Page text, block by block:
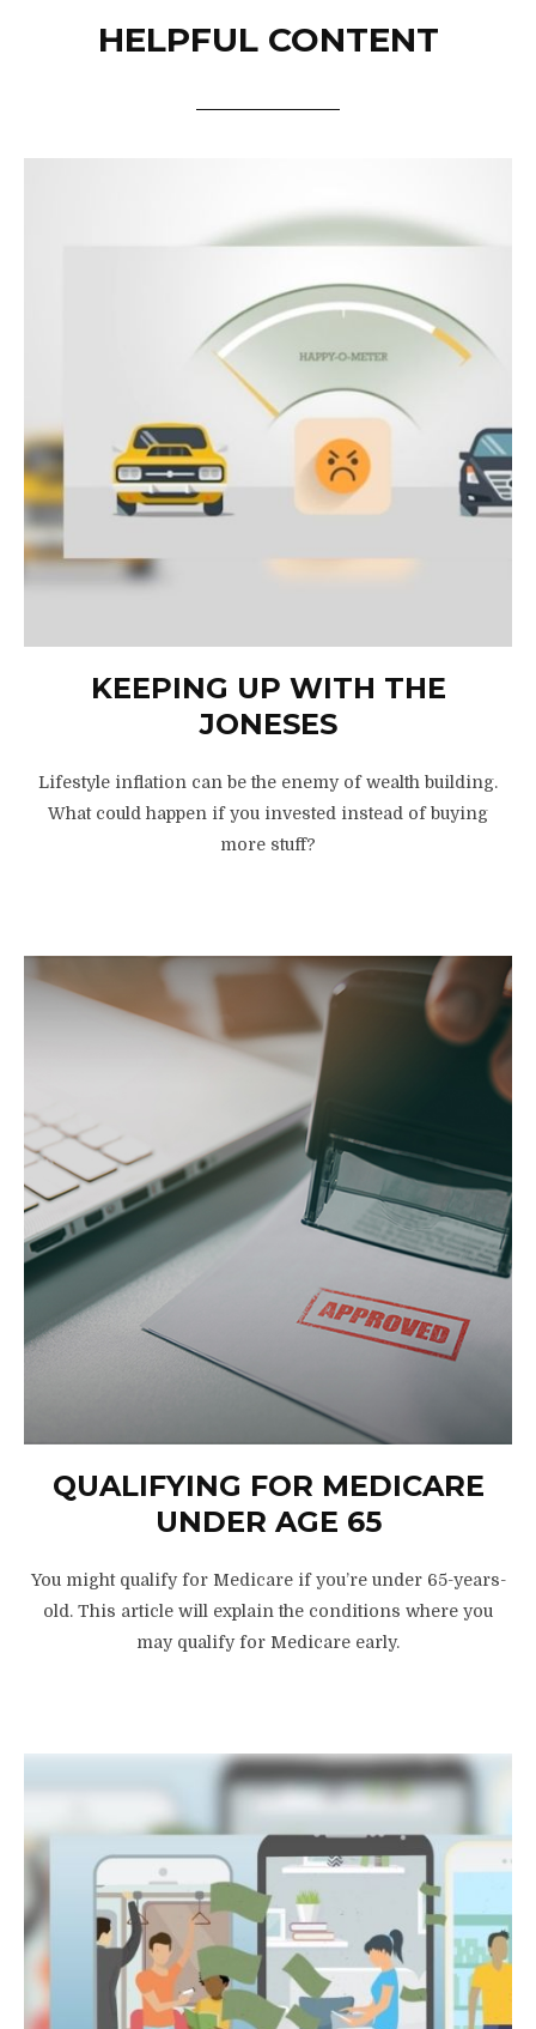
HELPFUL CONTENT
KEEPING UP WITH THE
JONESES
Lifestyle inflation can be the enemy of wealth building.
What could happen if you invested instead of buying
more stuff?
QUALIFYING FOR MEDICARE
UNDER AGE 65
You might qualify for Medicare if you’re under 65-years-
old. This article will explain the conditions where you
may qualify for Medicare early.